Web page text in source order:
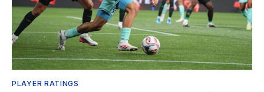
PLAYER RATINGS